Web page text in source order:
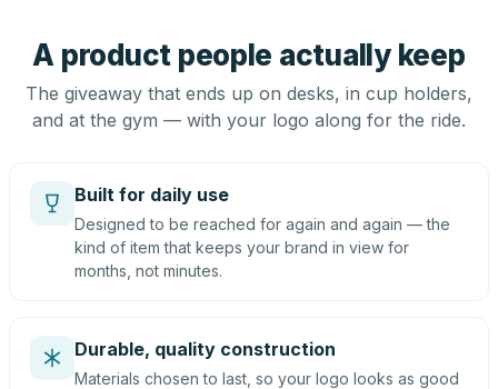
A product people actually keep
The giveaway that ends up on desks, in cup holders,
and at the gym — with your logo along for the ride.
Built for daily use
Designed to be reached for again and again — the
kind of item that keeps your brand in view for
months, not minutes.
Durable, quality construction
Materials chosen to last, so your logo looks as good